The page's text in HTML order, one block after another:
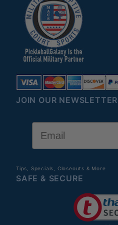
JOIN OUR NEWSLETTER
Tips, Specials, Closeouts & More
SAFE & SECURE